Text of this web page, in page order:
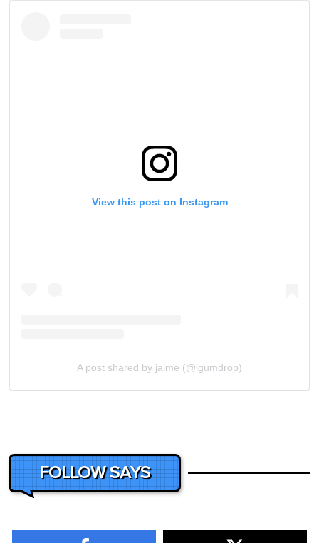
View this post on Instagram
A post shared by jaime (@igumdrop)
FOLLOW SAYS